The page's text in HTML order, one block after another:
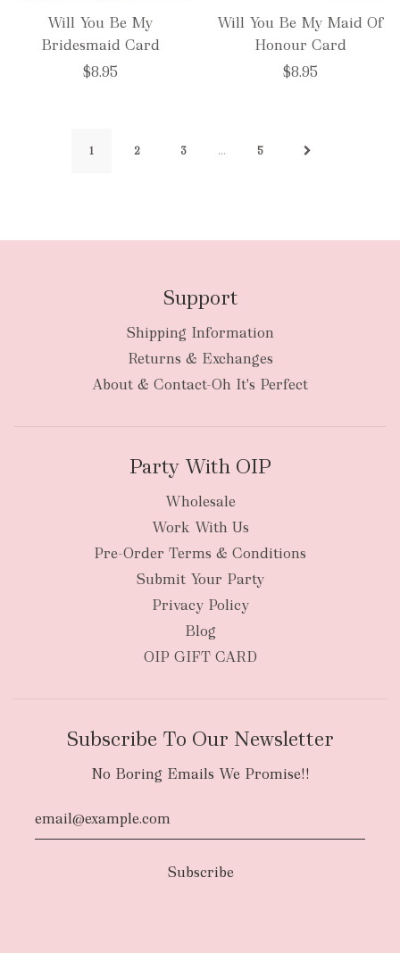
Will You Be My
Bridesmaid Card
$8.95
Will You Be My Maid Of
Honour Card
$8.95
1 2 3 … 5
Support
Shipping Information
Returns & Exchanges
About & Contact-Oh It's Perfect
Party With OIP
Wholesale
Work With Us
Pre-Order Terms & Conditions
Submit Your Party
Privacy Policy
Blog
OIP GIFT CARD
Subscribe To Our Newsletter
No Boring Emails We Promise!!